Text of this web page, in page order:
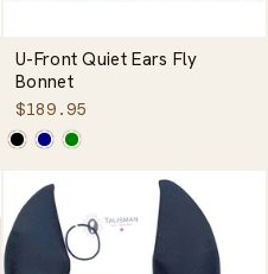
U-Front Quiet Ears Fly
Bonnet
$189.95